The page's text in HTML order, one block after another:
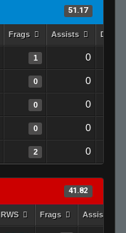
51.17
Frags Assists
1 0
0 0
0 0
0 0
2 0
41.82
RWS Frags Assists